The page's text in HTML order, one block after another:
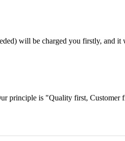
will be charged you firstly, and
principle is "Quality first, Customer